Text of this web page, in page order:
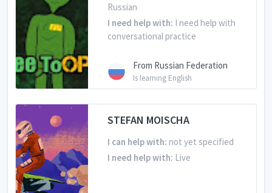
Russian
I need help with: I need help with
conversational practice
From Russian Federation
Is learning English
STEFAN MOISCHA
I can help with: not yet specified
I need help with: Live